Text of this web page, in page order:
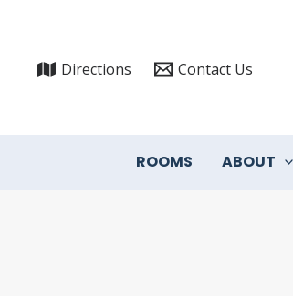
Directions Contact Us
ROOMS ABOUT